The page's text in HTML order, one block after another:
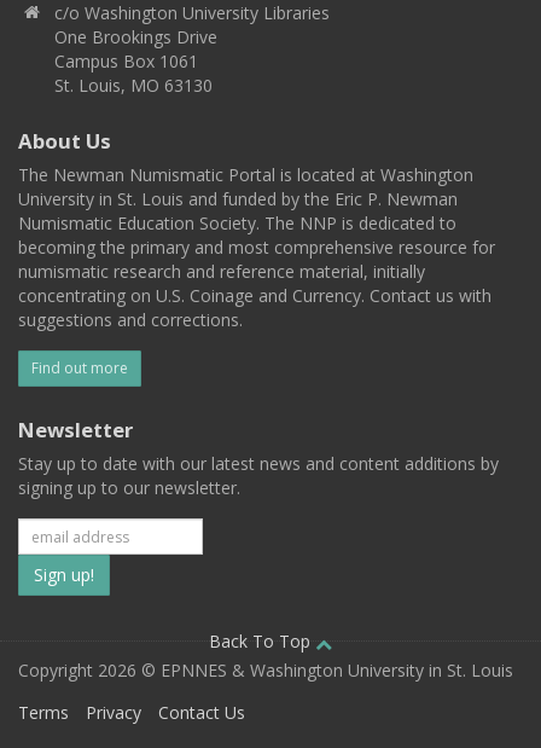
c/o Washington University Libraries
One Brookings Drive
Campus Box 1061
St. Louis, MO 63130
About Us
The Newman Numismatic Portal is located at Washington
University in St. Louis and funded by the Eric P. Newman
Numismatic Education Society. The NNP is dedicated to
becoming the primary and most comprehensive resource for
numismatic research and reference material, initially
concentrating on U.S. Coinage and Currency. Contact us with
suggestions and corrections.
Find out more
Newsletter
Stay up to date with our latest news and content additions by
signing up to our newsletter.
Subscribe
to
our
mailing
Back To Top
Copyright 2026 © EPNNES & Washington University in St. Louis
Terms
Privacy Contact Us